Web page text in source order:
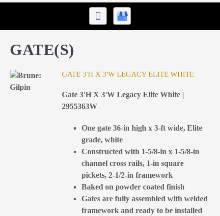
GATE(S)
GATE 3'H X 3'W LEGACY ELITE WHITE
Gate 3'H X 3'W Legacy Elite White |
2955363W
One gate 36-in high x 3-ft wide, Elite
grade, white
Constructed with 1-5/8-in x 1-5/8-in
channel cross rails, 1-in square
pickets, 2-1/2-in framework
Baked on powder coated finish
Gates are fully assembled with welded
framework and ready to be installed